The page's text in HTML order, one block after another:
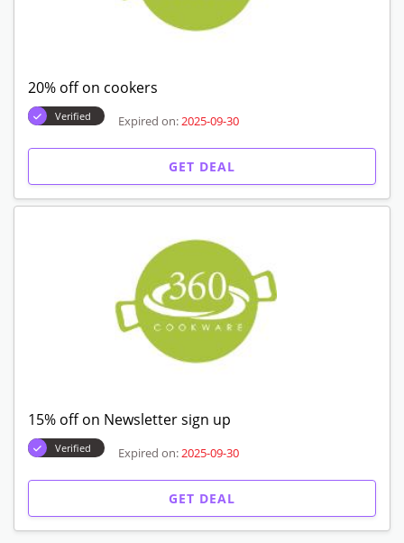
20% off on cookers
Verified Expired on: 2025-09-30
GET DEAL
15% off on Newsletter sign up
Verified Expired on: 2025-09-30
GET DEAL